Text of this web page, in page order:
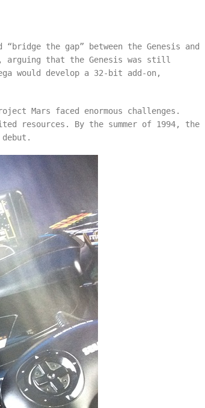
“bridge the gap” between the Genesis and
arguing that the Genesis was still
would develop a 32-bit add-on,
Mars faced enormous challenges.
resources. By the summer of 1994, the
debut.